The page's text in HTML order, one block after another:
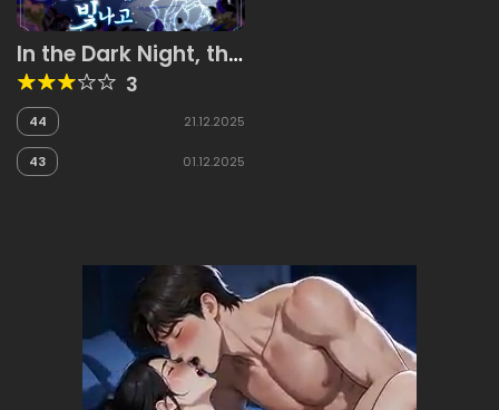
In the Dark Night, the
Silver Moon Shines
Coldly
3
44 21.12.2025
43 01.12.2025